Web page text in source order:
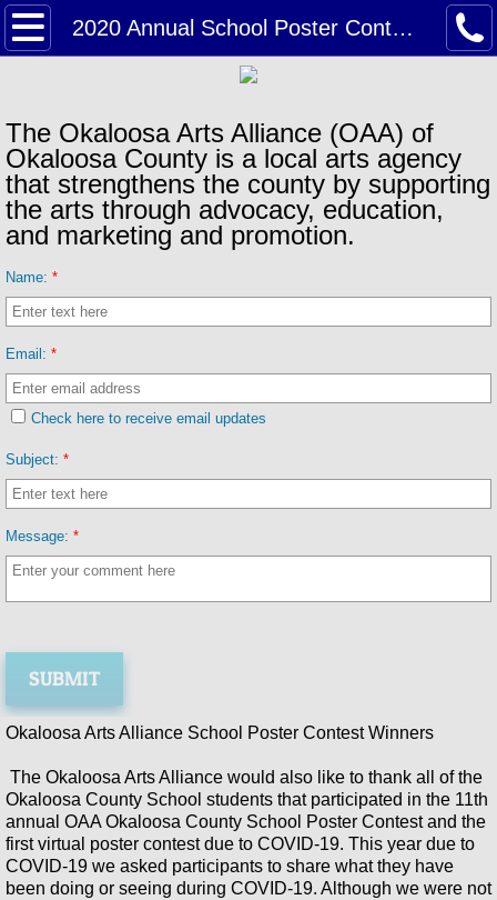
2020 Annual School Poster Contest Contest Gallery
Home
Board of Directors & Staff
Information & Links
News & Events
2026 Annual Poster Contest
2025 Holiday Arts Gallery
2025 ADSO Student Art Show
2025 School Poster Contest
Annual OAA Poster Contest 2024
2024 Okaloosa's Got Talent
Join the OAA
Membership Directory
Sponsors
Photos
Holiday Arts Gallery
The Okaloosa Arts Alliance (OAA) of
Okaloosa County is a local arts agency
that strengthens the county by supporting
the arts through advocacy, education,
and marketing and promotion.
Name: *
Email: *
Check here to receive email updates
Subject: *
Message: *
Okaloosa Arts Alliance School Poster Contest Winners
The Okaloosa Arts Alliance would also like to thank all of the
Okaloosa County School students that participated in the 11th
annual OAA Okaloosa County School Poster Contest and the
first virtual poster contest due to COVID-19. This year due to
COVID-19 we asked participants to share what they have
been doing or seeing during COVID-19. Although we were not